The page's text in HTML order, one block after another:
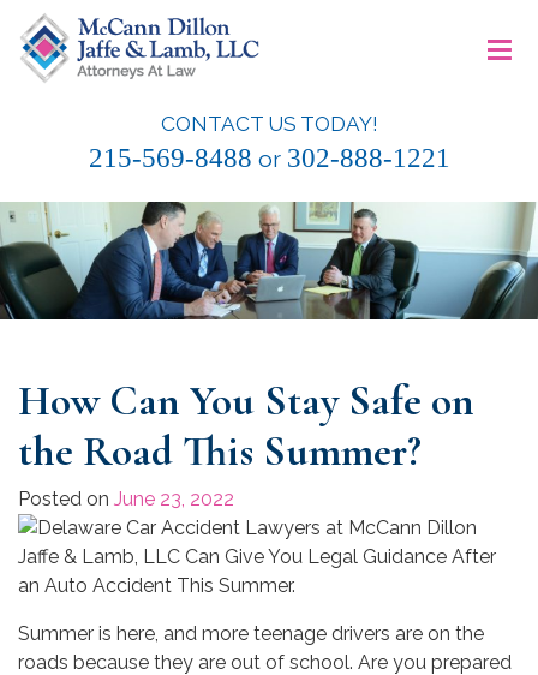
content
McCann Dillon Jaffe & Lamb, LLC
CONTACT US TODAY!
215-569-8488 or 302-888-1221
≡
How Can You Stay Safe on
the Road This Summer?
Posted on June 23, 2022
Summer is here, and more teenage drivers are on the
roads because they are out of school. Are you prepared